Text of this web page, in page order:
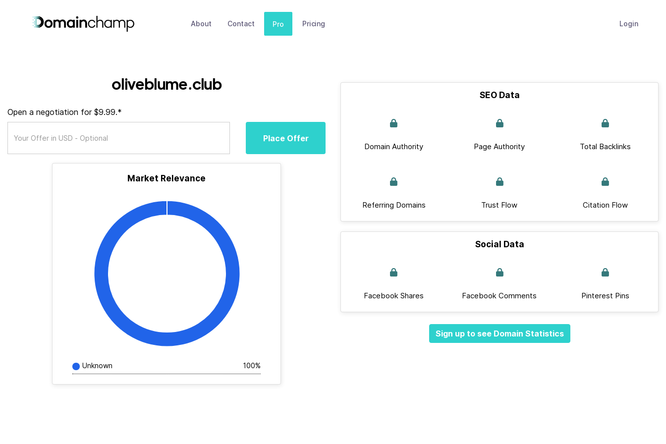
About Contact Pro Pricing Login
oliveblume.club
Open a negotiation for $9.99.*
Place Offer
Market Relevance
Unknown 100%
SEO Data
Domain Authority Page Authority Total Backlinks
Referring Domains Trust Flow Citation Flow
Social Data
Facebook Shares Facebook Comments Pinterest Pins
Sign up to see Domain Statistics